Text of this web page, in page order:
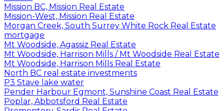
Mission BC, Mission Real Estate
Mission-West, Mission Real Estate
Morgan Creek, South Surrey White Rock Real Estate
mortgage
Mt Woodside, Agassiz Real Estate
Mt Woodside, Harrison Mills / Mt Woodside Real Estate
Mt Woodside, Harrison Mills Real Estate
North BC real estate investments
P3 Stave lake water
Pender Harbour Egmont, Sunshine Coast Real Estate
Poplar, Abbotsford Real Estate